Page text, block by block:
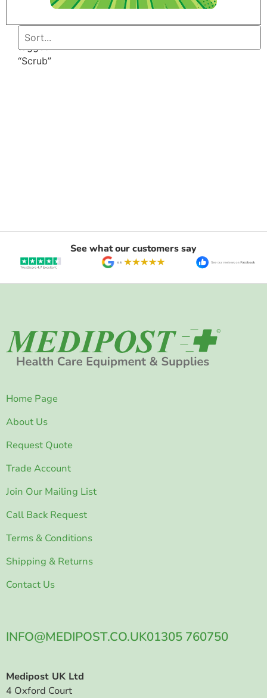
Home
tagged
“Scrub”
See what our customers say
INFO@MEDIPOST.CO.UK01305 760750
Medipost UK Ltd
4 Oxford Court
Home Page
About Us
Request Quote
Trade Account
Join Our Mailing List
Call Back Request
Terms & Conditions
Shipping & Returns
Contact Us